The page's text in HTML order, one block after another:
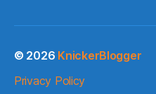
© 2026 KnickerBlogger
Privacy Policy